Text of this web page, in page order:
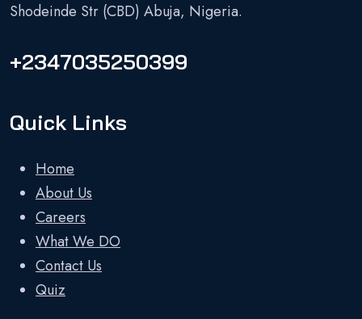
Shodeinde Str (CBD) Abuja, Nigeria.
+2347035250399
Quick Links
Home
About Us
Careers
What We DO
Contact Us
Quiz